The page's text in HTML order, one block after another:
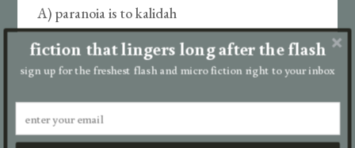
A) paranoia is to kalidah
B) constitution is to china doll
D) hero is to scarecrow
fiction that lingers long after the flash
sign up for the freshest flash and micro fiction right to your inbox